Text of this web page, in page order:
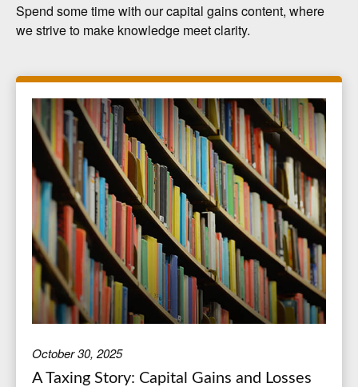
Spend some time with our capital gains content, where
we strive to make knowledge meet clarity.
October 30, 2025
A Taxing Story: Capital Gains and Losses